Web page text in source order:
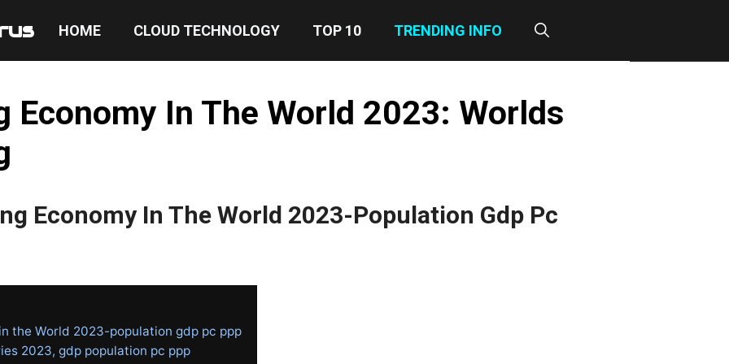
HOME CLOUD TECHNOLOGY TOP 10 TRENDING INFO
Economy In The World 2023: Worlds
Economy In The World 2023-Population Gdp Pc
the World 2023-population gdp pc ppp
2023, gdp population pc ppp